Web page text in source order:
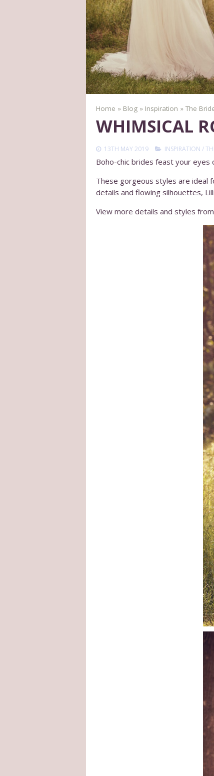
Home » Blog » Inspiration » The
WHIMSICAL
13TH MAY 2019 INSPIRATION /
Boho-chic brides feast your eyes
These gorgeous styles are ideal
details and flowing silhouettes,
View more details and styles